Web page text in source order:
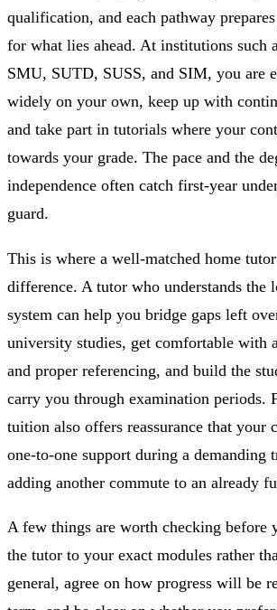
qualification, and each pathway
for what lies ahead. At institutions such
SMU, SUTD, SUSS, and SIM, you are
widely on your own, keep up with
and take part in tutorials where your
towards your grade. The pace and the
independence often catch first-year
guard.
This is where a well-matched home
difference. A tutor who understands the
system can help you bridge gaps left
university studies, get comfortable with
and proper referencing, and build the
carry you through examination periods.
tuition also offers reassurance that your
one-to-one support during a demanding
adding another commute to an already
A few things are worth checking before
the tutor to your exact modules rather
general, agree on how progress will be